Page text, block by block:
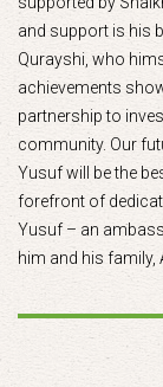
and support is his
Qurayshi, who
achievements
partnership to
community. Our
Yusuf will be the
forefront of
Yusuf – an
him and his family,